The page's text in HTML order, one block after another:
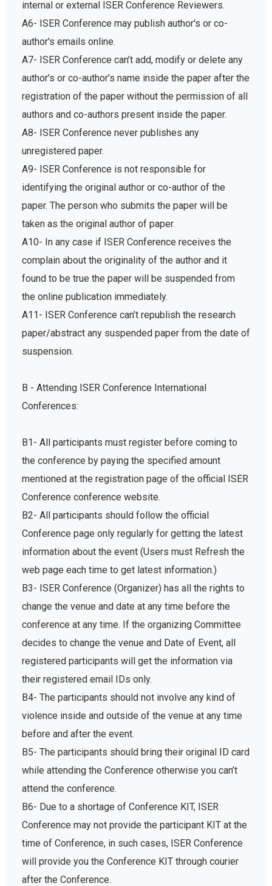
A6- ISER Conference may publish author's or co-
author's emails online.
A7- ISER Conference can’t add, modify or delete any
author’s or co-author’s name inside the paper after the
registration of the paper without the permission of all
authors and co-authors present inside the paper.
A8- ISER Conference never publishes any
unregistered paper.
A9- ISER Conference is not responsible for
identifying the original author or co-author of the
paper. The person who submits the paper will be
taken as the original author of paper.
A10- In any case if ISER Conference receives the
complain about the originality of the author and it
found to be true the paper will be suspended from
the online publication immediately.
A11- ISER Conference can’t republish the research
paper/abstract any suspended paper from the date of
suspension.
B - Attending ISER Conference International
Conferences:
B1- All participants must register before coming to
the conference by paying the specified amount
mentioned at the registration page of the official ISER
Conference conference website.
B2- All participants should follow the official
Conference page only regularly for getting the latest
information about the event (Users must Refresh the
web page each time to get latest information.)
B3- ISER Conference (Organizer) has all the rights to
change the venue and date at any time before the
conference at any time. If the organizing Committee
decides to change the venue and Date of Event, all
registered participants will get the information via
their registered email IDs only.
B4- The participants should not involve any kind of
violence inside and outside of the venue at any time
before and after the event.
B5- The participants should bring their original ID card
while attending the Conference otherwise you can’t
attend the conference.
B6- Due to a shortage of Conference KIT, ISER
Conference may not provide the participant KIT at the
time of Conference, in such cases, ISER Conference
will provide you the Conference KIT through courier
after the Conference.